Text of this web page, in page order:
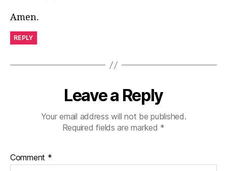
Amen.
REPLY
Leave a Reply
Your email address will not be published.
Required fields are marked *
Comment *